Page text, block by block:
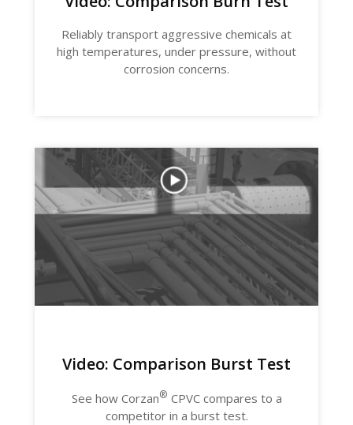
Reliably transport aggressive chemicals at
high temperatures, under pressure, without
corrosion concerns.
Video: Comparison Burst Test
See how Corzan® CPVC compares to a
competitor in a burst test.